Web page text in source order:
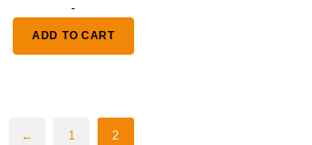
$2,625.00
through
-
ADD TO CART
← 1 2